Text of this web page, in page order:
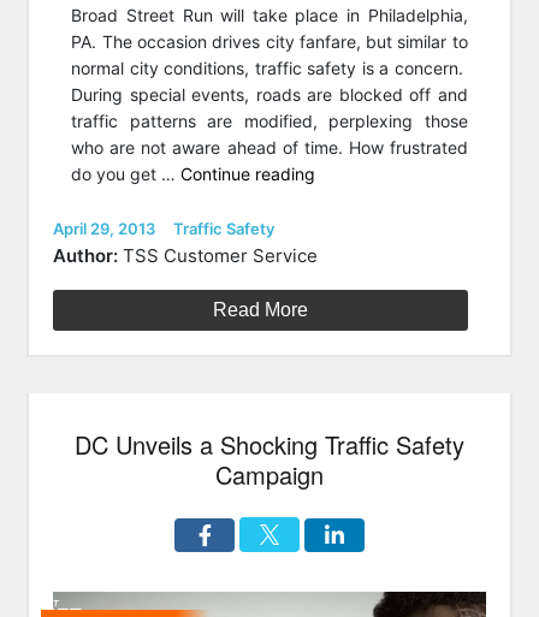
Broad Street Run will take place in Philadelphia,
PA. The occasion drives city fanfare, but similar to
normal city conditions, traffic safety is a concern.
During special events, roads are blocked off and
traffic patterns are modified, perplexing those
who are not aware ahead of time. How frustrated
do you get …Continue reading
the
Street
Run”
Posted
on
April 29, 2013 Categories
Traffic Safety
Author: TSS Customer Service
Read More
DC Unveils a Shocking Traffic Safety
Campaign